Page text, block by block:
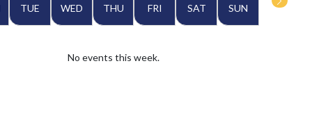
TUE
WED
THU
FRI
SAT
SUN
No events this week.